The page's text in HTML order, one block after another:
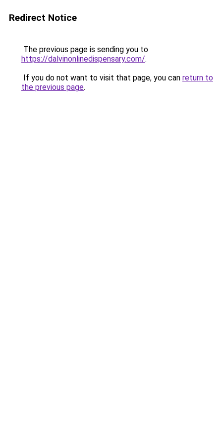
Redirect Notice
The previous page is sending you to
https://dalvinonlinedispensary.com/.
If you do not want to visit that page, you can return to
the previous page.